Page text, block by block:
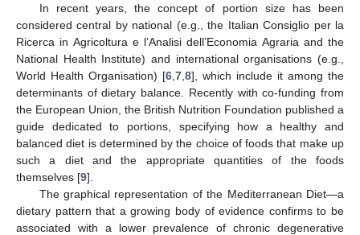
In recent years, the concept of portion size has been
considered central by national (e.g., the Italian Consiglio per la
Ricerca in Agricoltura e l’Analisi dell’Economia Agraria and the
National Health Institute) and international organisations (e.g.,
World Health Organisation) [6 7 8], which include it among the
determinants of dietary balance. Recently with co-funding from
the European Union, the British Nutrition Foundation published a
guide dedicated to portions, specifying how a healthy and
balanced diet is determined by the choice of foods that make up
such a diet and the appropriate quantities of the foods
themselves [9].
The graphical representation of the Mediterranean Diet—a
dietary pattern that a growing body of evidence confirms to be
associated with a lower prevalence of chronic degenerative